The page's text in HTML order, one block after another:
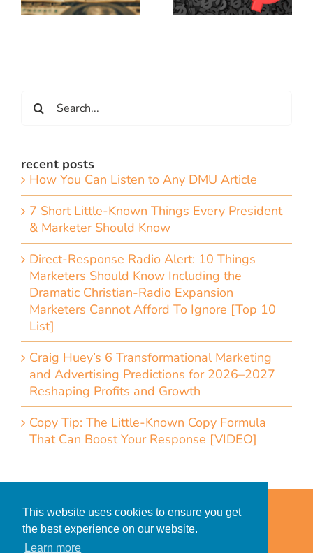
This website uses cookies to ensure you get
the best experience on our website.
Learn more
for:
recent posts
How You Can Listen to Any DMU Article
7 Short Little-Known Things Every President
& Marketer Should Know
Direct-Response Radio Alert: 10 Things
Marketers Should Know Including the
Dramatic Christian-Radio Expansion
Marketers Cannot Afford To Ignore [Top 10
List]
Craig Huey’s 6 Transformational Marketing
and Advertising Predictions for 2026–2027
Reshaping Profits and Growth
Copy Tip: The Little-Known Copy Formula
That Can Boost Your Response [VIDEO]
Privacy Policy for Clients
Privacy Policy for Consumers